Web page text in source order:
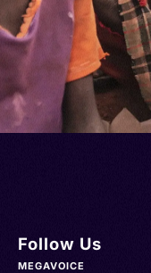
Follow Us
MEGAVOICE